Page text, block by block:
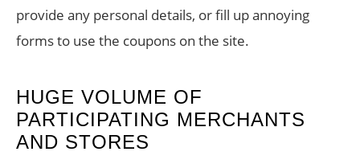
provide any personal details, or fill up annoying
forms to use the coupons on the site.
HUGE VOLUME OF
PARTICIPATING MERCHANTS
AND STORES